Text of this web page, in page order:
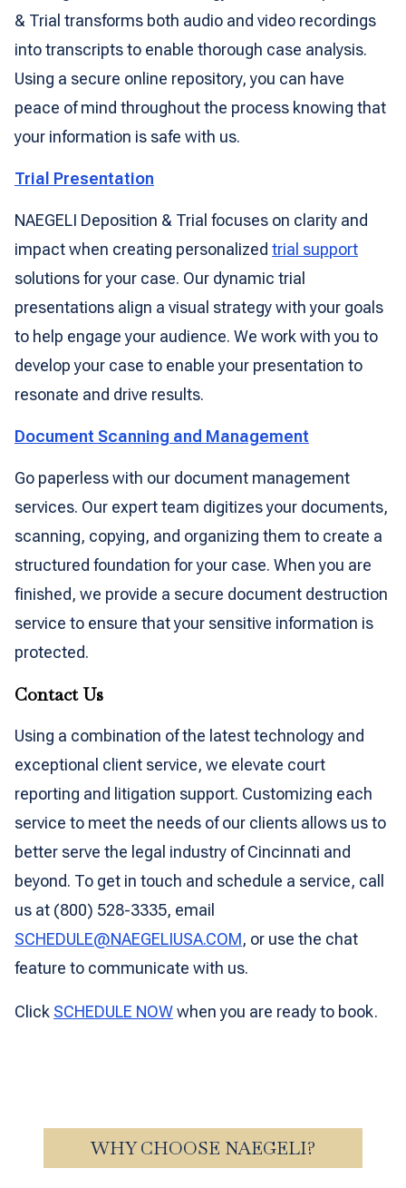
& Trial transforms both audio and video recordings
into transcripts to enable thorough case analysis.
Using a secure online repository, you can have
peace of mind throughout the process knowing that
your information is safe with us.
Trial Presentation
NAEGELI Deposition & Trial focuses on clarity and
impact when creating personalized trial support
solutions for your case. Our dynamic trial
presentations align a visual strategy with your goals
to help engage your audience. We work with you to
develop your case to enable your presentation to
resonate and drive results.
Document Scanning and Management
Go paperless with our document management
services. Our expert team digitizes your documents,
scanning, copying, and organizing them to create a
structured foundation for your case. When you are
finished, we provide a secure document destruction
service to ensure that your sensitive information is
protected.
Contact Us
Using a combination of the latest technology and
exceptional client service, we elevate court
reporting and litigation support. Customizing each
service to meet the needs of our clients allows us to
better serve the legal industry of Cincinnati and
beyond. To get in touch and schedule a service, call
us at (800) 528-3335, email
SCHEDULE@NAEGELIUSA.COM, or use the chat
feature to communicate with us.
Click SCHEDULE NOWwhen you are ready to book.
WHY CHOOSE NAEGELI?